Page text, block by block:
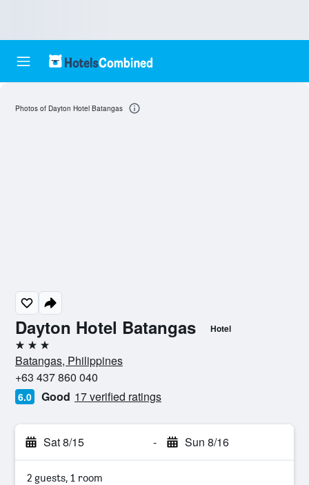
Dayton Hotel Batangas Hotel
3 stars
Batangas, Philippines
+63 437 860 040
6.0 Good 17 verified ratings
Sat 8/15 - Sun 8/16
2 guests, 1 room
Photos of Dayton Hotel Batangas